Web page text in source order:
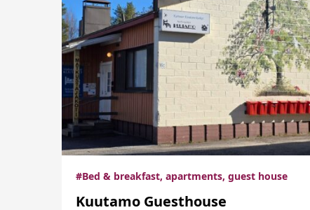
#Bed & breakfast, apartments, guest house
Kuutamo Guesthouse